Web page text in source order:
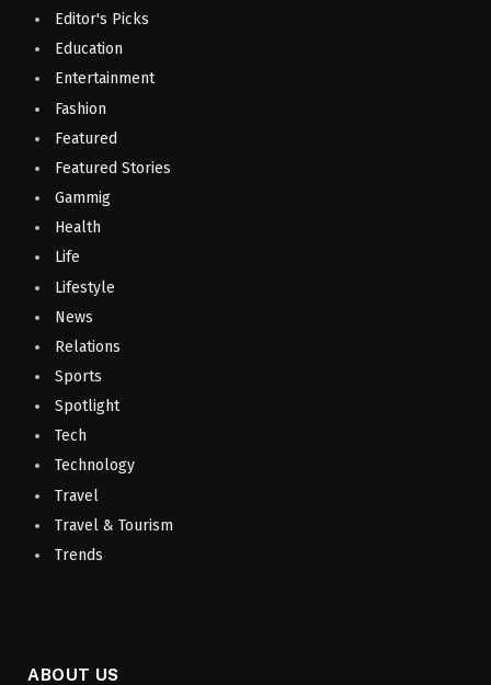
Editor's Picks
Education
Entertainment
Fashion
Featured
Featured Stories
Gammig
Health
Life
Lifestyle
News
Relations
Sports
Spotlight
Tech
Technology
Travel
Travel & Tourism
Trends
ABOUT US